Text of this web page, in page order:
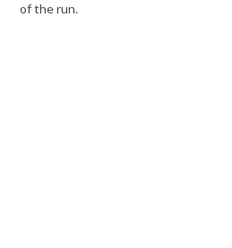
of the run.